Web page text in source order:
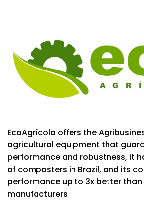
EcoAgrícola offers the
agricultural equipment that
performance and robustness, it
of composters in Brazil, and its
performance up to 3x better
manufacturers